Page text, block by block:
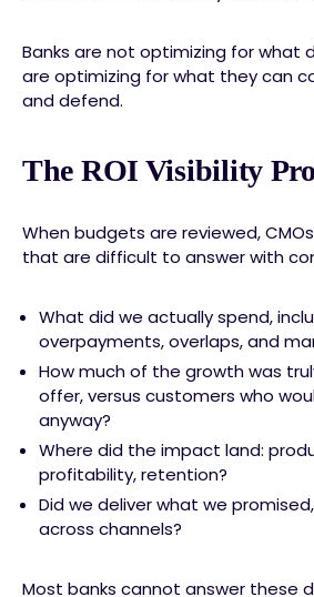
Banks are not optimizing for what
are optimizing for what they can
and defend.
The ROI Visibility
When budgets are reviewed,
that are difficult to answer with
What did we actually spend,
overpayments, overlaps, and
How much of the growth was
offer, versus customers who
anyway?
Where did the impact land:
profitability, retention?
Did we deliver what we
across channels?
Most banks cannot answer these